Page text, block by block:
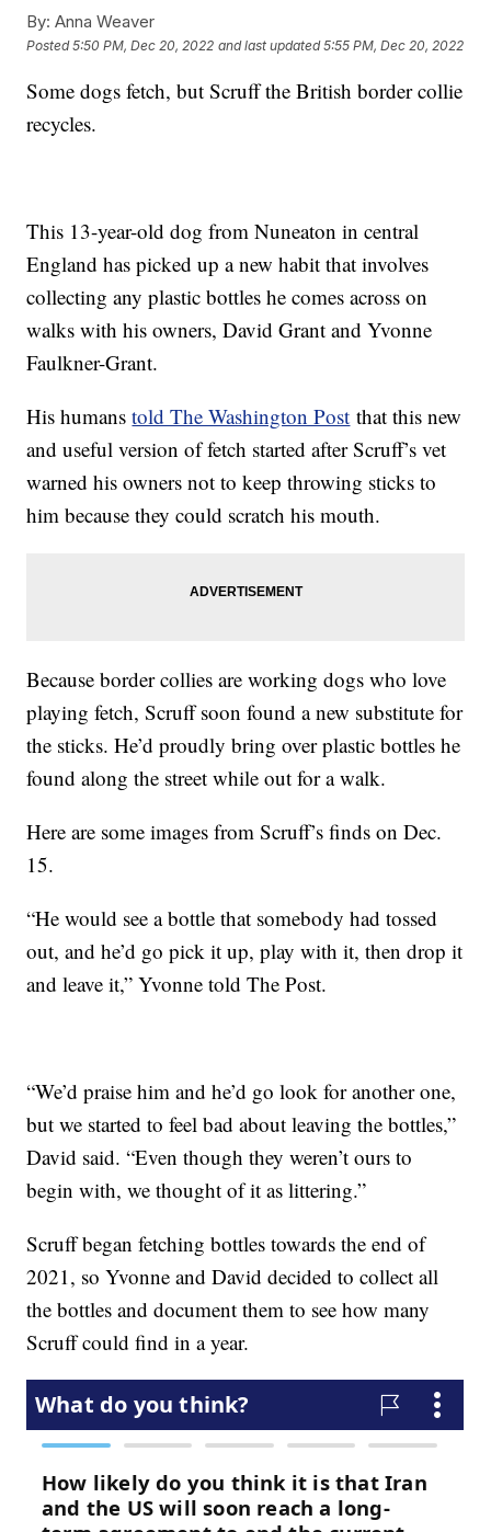
By: Anna Weaver
Posted5:50 PM, Dec 20, 2022 and last updated 5:55 PM, Dec 20, 2022
Some dogs fetch, but Scruff the British border collie
recycles.
This 13-year-old dog from Nuneaton in central
England has picked up a new habit that involves
collecting any plastic bottles he comes across on
walks with his owners, David Grant and Yvonne
Faulkner-Grant.
His humanstold The Washington Post that this new
and useful version of fetch started after Scruff’s vet
warned his owners not to keep throwing sticks to
him because they could scratch his mouth.
Because border collies are working dogs who love
playing fetch, Scruff soon found a new substitute for
the sticks. He’d proudly bring over plastic bottles he
found along the street while out for a walk.
Here are some images from Scruff’s finds on Dec.
15.
“He would see a bottle that somebody had tossed
out, and he’d go pick it up, play with it, then drop it
and leave it,” Yvonne told The Post.
“We’d praise him and he’d go look for another one,
but we started to feel bad about leaving the bottles,”
David said. “Even though they weren’t ours to
begin with, we thought of it as littering.”
Scruff began fetching bottles towards the end of
2021, so Yvonne and David decided to collect all
the bottles and document them to see how many
Scruff could find in a year.